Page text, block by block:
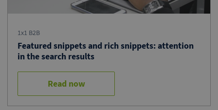
1x1 B2B
Featured snippets and rich snippets: attention
in the search results
Read now